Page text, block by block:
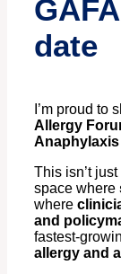
date
I’m proud to
Allergy
Anaphylaxis
This isn’t
space where
where
and
fastest-
allergy and